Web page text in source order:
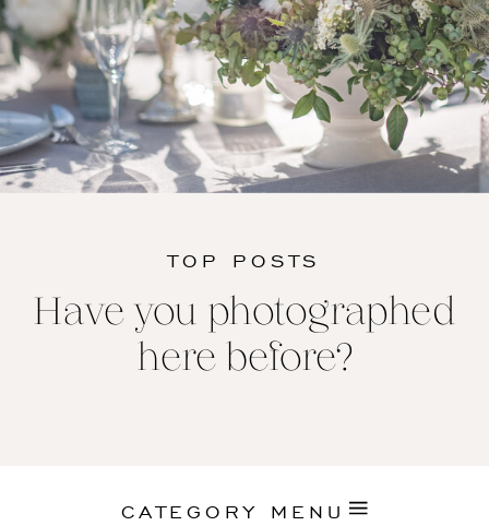
Have you photographed
here before?
TOP POSTS
CATEGORY MENU